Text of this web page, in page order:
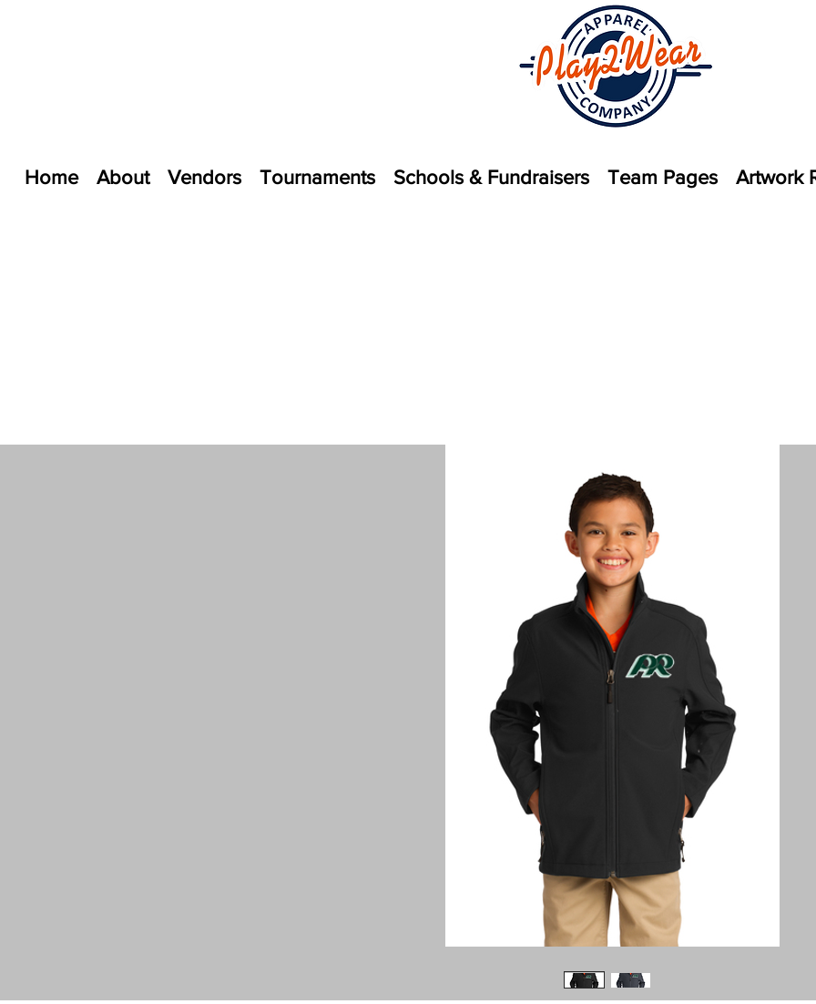
Home About Vendors Tournaments Schools & Fundraisers Team Pages Artwork